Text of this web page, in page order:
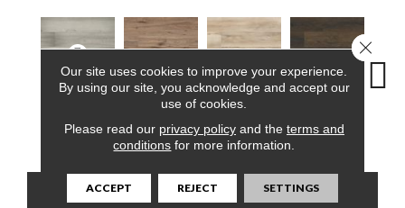
Brianka Fauna Akadia Barrell
CONTACT US FINANCING
Our site uses cookies to improve your experience.
By using our site, you acknowledge and accept our
use of cookies.
Please read our privacy policyand the terms and
conditions for more information.
ACCEPT REJECT SETTINGS
Close